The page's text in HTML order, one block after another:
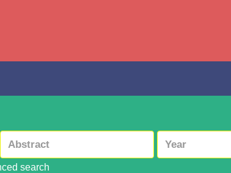
search